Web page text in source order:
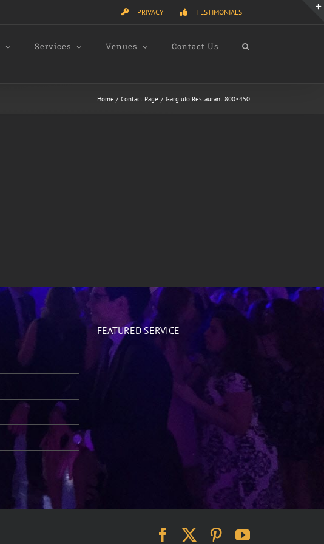
PRIVACY TESTIMONIALS
Services Venues Contact Us
Home Contact Page Gargiulo Restaurant 800×450
FEATURED SERVICE
Facebook PinterestYouTube